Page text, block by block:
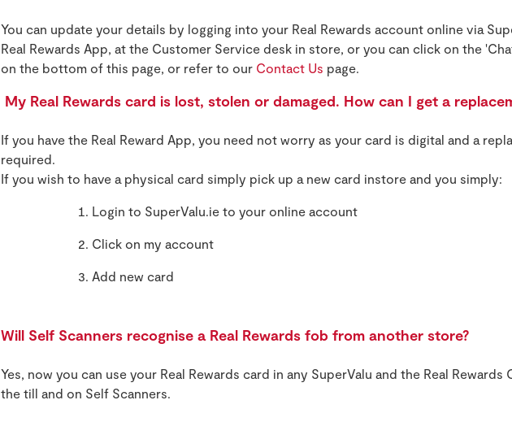
You can update your details by logging into your Real Rewards account online via
Real Rewards App, at the Customer Service desk in store, or you can click on the
on the bottom of this page, or refer to our Contact Us page.
My Real Rewards card is lost, stolen or damaged. How can I get a
If you have the Real Reward App, you need not worry as your card is digital and a
required.
If you wish to have a physical card simply pick up a new card instore and you simply:
Login to SuperValu.ie to your online account
Click on my account
Add new card
Will Self Scanners recognise a Real Rewards fob from another store?
Yes, now you can use your Real Rewards card in any SuperValu and the Real Rewards
the till and on Self Scanners.